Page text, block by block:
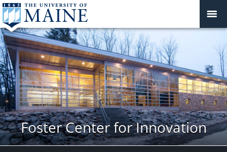
Foster Center for Innovation